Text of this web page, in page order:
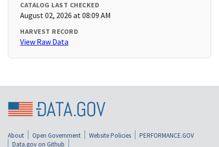
CATALOG LAST CHECKED
August 02, 2026 at 08:09 AM
HARVEST RECORD
View Raw Data
About Open Government Website Policies
PERFORMANCE.GOV
Data.gov on Github